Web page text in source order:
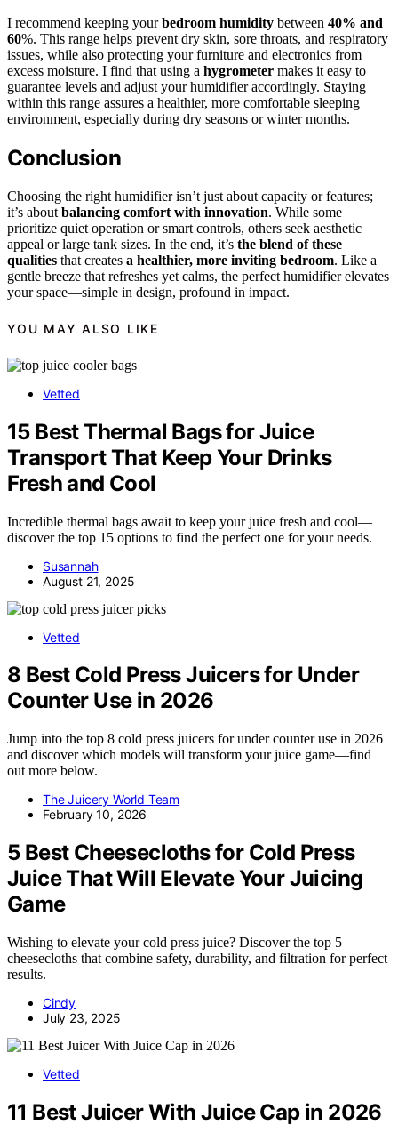
I recommend keeping yourbedroom humidity between 40% and
60%. This range helps prevent dry skin, sore throats, and respiratory
issues, while also protecting your furniture and electronics from
excess moisture. I find that using a hygrometer makes it easy to
guarantee levels and adjust your humidifier accordingly. Staying
within this range assures a healthier, more comfortable sleeping
environment, especially during dry seasons or winter months.
Conclusion
Choosing the right humidifier isn’t just about capacity or features;
it’s about balancing comfort with innovation. While some
prioritize quiet operation or smart controls, others seek aesthetic
appeal or large tank sizes. In the end, it’s the blend of these
qualities that creates a healthier, more inviting bedroom. Like a
gentle breeze that refreshes yet calms, the perfect humidifier elevates
your space—simple in design, profound in impact.
YOU MAY ALSO LIKE
Vetted
15 Best Thermal Bags for Juice
Transport That Keep Your Drinks
Fresh and Cool
Incredible thermal bags await to keep your juice fresh and cool—
discover the top 15 options to find the perfect one for your needs.
Susannah
August 21, 2025
Vetted
8 Best Cold Press Juicers for Under
Counter Use in 2026
Jump into the top 8 cold press juicers for under counter use in 2026
and discover which models will transform your juice game—find
out more below.
The Juicery World Team
February 10, 2026
5 Best Cheesecloths for Cold Press
Juice That Will Elevate Your Juicing
Game
Wishing to elevate your cold press juice? Discover the top 5
cheesecloths that combine safety, durability, and filtration for perfect
results.
Cindy
July 23, 2025
Vetted
11 Best Juicer With Juice Cap in 2026